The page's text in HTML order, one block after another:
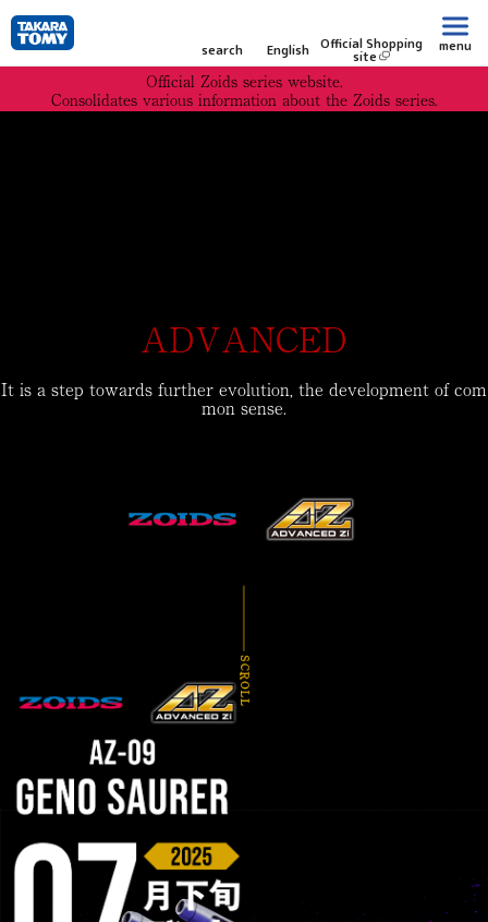
search English Official Shopping
site
menu
Official Zoids series website.
Consolidates various information about the Zoids series.
ADVANCED
It is a step towards further evolution, the development of com
mon sense.